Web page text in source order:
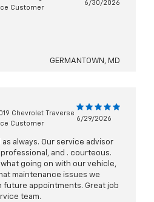
Customer
6/30/2026
GERMANTOWN, MD
Chevrolet Traverse
Customer
6/29/2026
always. Our service advisor
professional, and . courteous.
going on with our vehicle,
maintenance issues we
future appointments. Great job
team.